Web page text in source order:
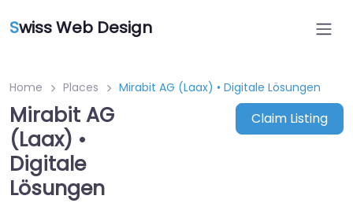
Swiss Web Design
Home Places Mirabit AG (Laax) • Digitale Lösungen
Mirabit AG
(Laax) •
Digitale
Lösungen
Claim Listing